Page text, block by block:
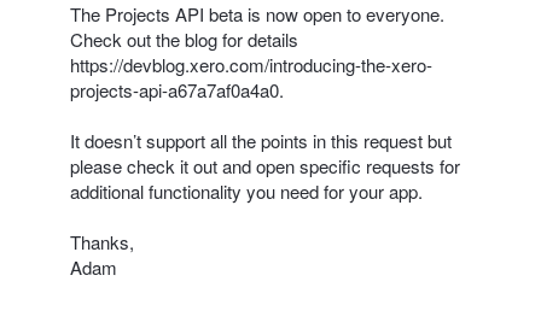
The Projects API beta is now open to everyone.
Check out the blog for details
https://devblog.xero.com/introducing-the-xero-
projects-api-a67a7af0a4a0.
It doesn’t support all the points in this request but
please check it out and open specific requests for
additional functionality you need for your app.
Thanks,
Adam